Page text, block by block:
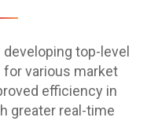
top-level
various market
efficiency in
greater real-time